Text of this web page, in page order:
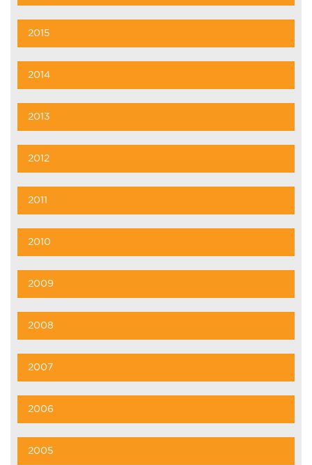
2015
2014
2013
2012
2011
2010
2009
2008
2007
2006
2005